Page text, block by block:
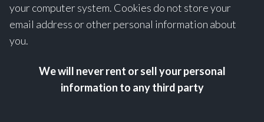
your computer system. Cookies do not store your
email address or other personal information about
you.
We will never rent or sell your personal
information to any third party